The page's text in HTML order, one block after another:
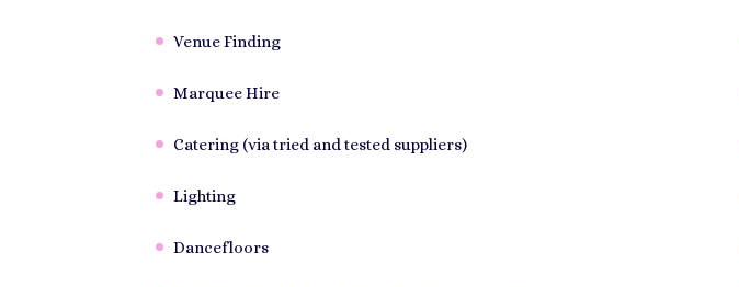
Venue Finding
Marquee Hire
Catering (via tried and tested suppliers)
Lighting
Dancefloors